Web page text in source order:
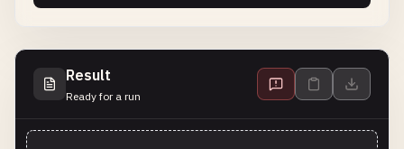
Result
Ready for a run